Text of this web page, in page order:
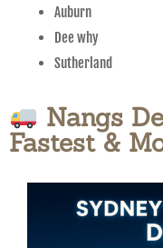
Auburn
Dee why
Sutherland
Nangs
Fastest &